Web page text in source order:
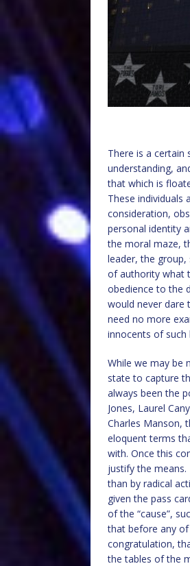
There is a certain
understanding,
that which is
These individuals
consideration,
personal identity
the moral maze,
leader, the
of authority what
obedience to the
would never dare
need no more
innocents of such
While we may be
state to capture
always been the
Jones, Laurel
Charles Manson,
eloquent terms
with. Once this
justify the
than by radical
given the pass
of the “cause”,
that before any
congratulation,
the tables of the